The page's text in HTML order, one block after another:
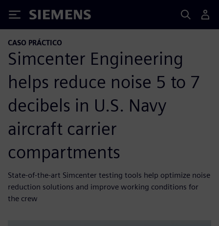
Siemens
CASO PRÁCTICO
Simcenter Engineering
helps reduce noise 5 to 7
decibels in U.S. Navy
aircraft carrier
compartments
State-of-the-art Simcenter testing tools help optimize noise
reduction solutions and improve working conditions for
the crew